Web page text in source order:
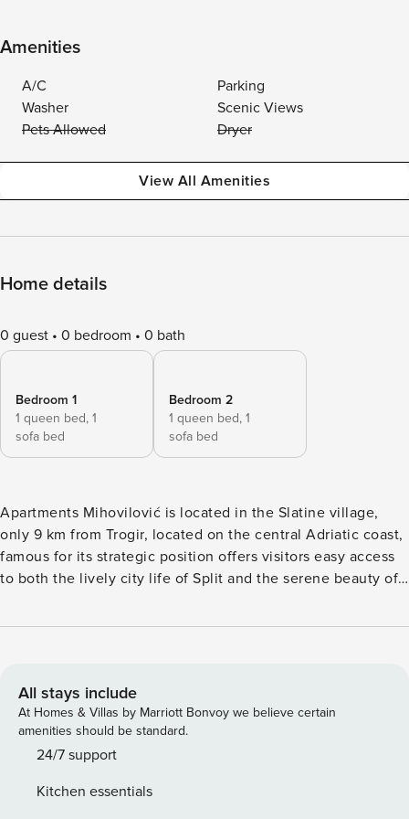
Amenities
A/C
Parking
Washer
Scenic Views
Pets Allowed
Dryer
View All Amenities
Home details
0 guest 0 bedroom 0 bath
Bedroom 1
1 queen bed, 1
sofa bed
Bedroom 2
1 queen bed, 1
sofa bed
Apartments Mihovilović is located in the Slatine village,
only 9 km from Trogir, located on the central Adriatic coast,
famous for its strategic position offers visitors easy access
to both the lively city life of Split and the serene beauty of
pool and balcony, where you can enjoy a view, making this
allowed . This large two-bedroom with apartment with
Balcony and Sea view can accommodate up to six people. It
features SAT/internet TV as well as air conditioning. The
living room comes with a sofa and sitting area and is
private bathroom is equipped with a bathtub and toilet. Bed
All stays include
At Homes & Villas by Marriott Bonvoy we believe certain
amenities should be standard.
24/7 support
Kitchen essentials